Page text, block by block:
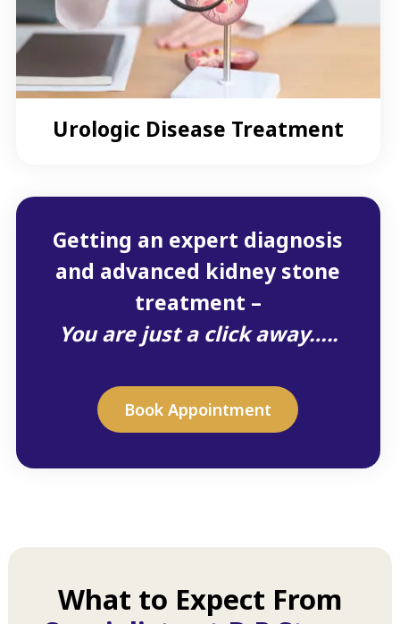
Urologic Disease Treatment
Getting an expert diagnosis
and advanced kidney stone
treatment –
You are just a click away…..
Book Appointment
What to Expect From